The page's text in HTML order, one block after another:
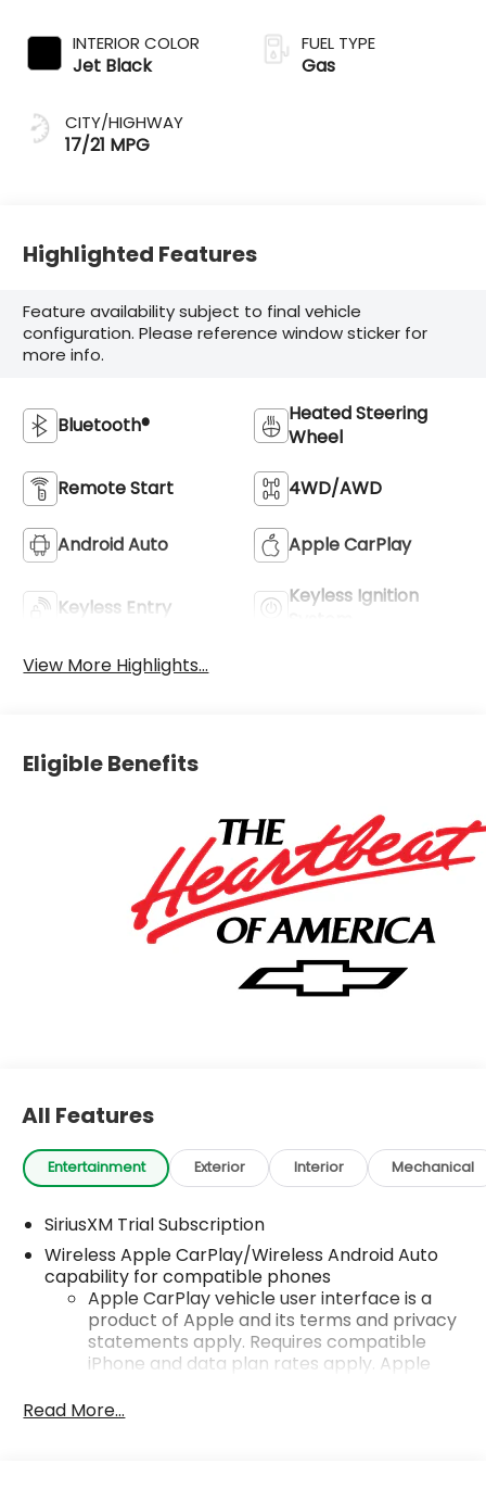
INTERIOR COLOR
Jet Black
CITY/HIGHWAY
17/21 MPG
FUEL TYPE
Gas
Highlighted Features
Feature availability subject to final vehicle
configuration. Please reference window sticker for
more info.
Bluetooth®
Heated Steering
Wheel
Remote Start 4WD/AWD
Android Auto Apple CarPlay
Keyless Entry
Keyless Ignition
View More Highlights...
Eligible Benefits
All Features
Entertainment Exterior Interior Mechanical
SiriusXM Trial Subscription
Wireless Apple CarPlay/Wireless Android Auto
capability for compatible phones
Apple CarPlay vehicle user interface is a
product of Apple and its terms and privacy
statements apply. Requires compatible
iPhone and data plan rates apply. Apple
iPhone and Apple Music are trademarks for
Read More...